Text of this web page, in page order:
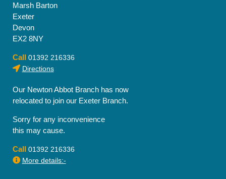
Marsh Barton
Exeter
Devon
EX2 8NY
Call 01392 216336
Directions
Our Newton Abbot Branch has now
relocated to join our Exeter Branch.
Sorry for any inconvenience
this may cause.
Call 01392 216336
More details:-